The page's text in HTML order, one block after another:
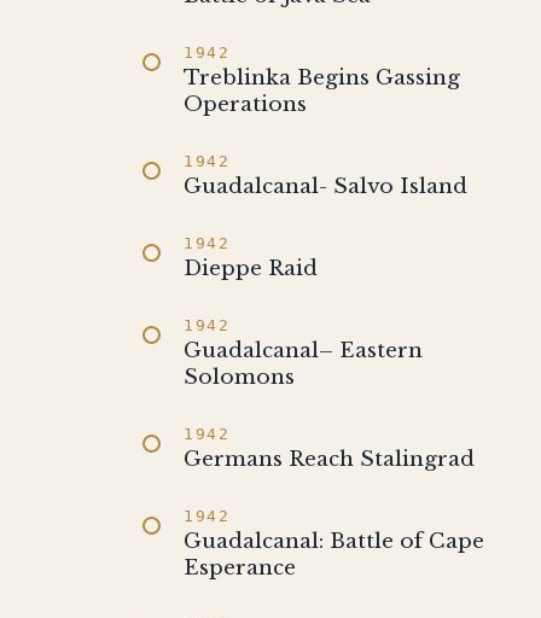
1942
Treblinka Begins Gassing
Operations
1942
Guadalcanal- Salvo Island
1942
Dieppe Raid
1942
Guadalcanal– Eastern
Solomons
1942
Germans Reach Stalingrad
1942
Guadalcanal: Battle of Cape
Esperance